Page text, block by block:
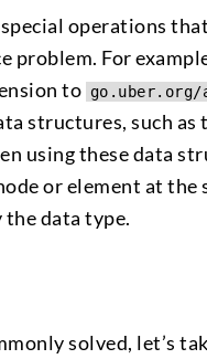
operations
problem. For
to go.uber.org/
structures, such as
using these data
or element at the
data type.
solved, let’s